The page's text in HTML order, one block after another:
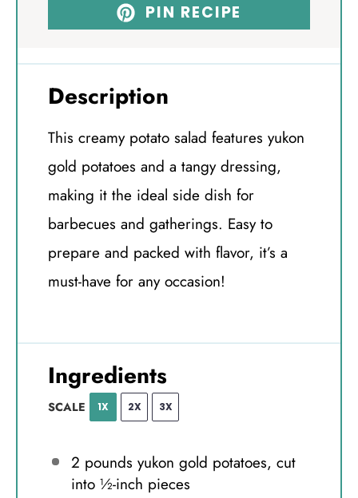
PIN RECIPE
Description
This creamy potato salad features yukon
gold potatoes and a tangy dressing,
making it the ideal side dish for
barbecues and gatherings. Easy to
prepare and packed with flavor, it’s a
must-have for any occasion!
Ingredients
SCALE 1X 2X 3X
2 pounds yukon gold potatoes, cut
into ½-inch pieces